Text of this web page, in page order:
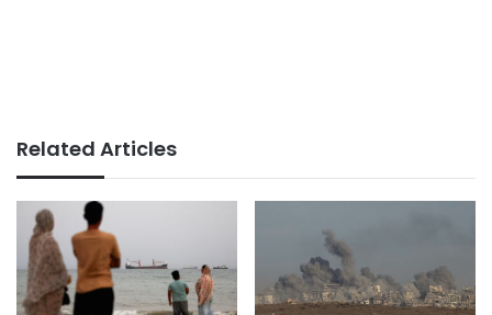
Related Articles